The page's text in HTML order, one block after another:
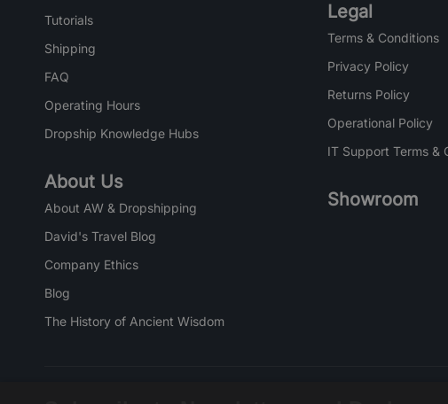
Tutorials
Shipping
FAQ
Operating Hours
Dropship Knowledge Hubs
About Us
About AW & Dropshipping
David's Travel Blog
Company Ethics
Blog
The History of Ancient Wisdom
Legal
Terms & Conditions
Privacy Policy
Returns Policy
Operational Policy
IT Support Terms &
Showroom